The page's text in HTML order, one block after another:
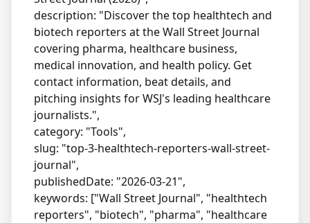
description: "Discover the top healthtech and
biotech reporters at the Wall Street Journal
covering pharma, healthcare business,
medical innovation, and health policy. Get
contact information, beat details, and
pitching insights for WSJ's leading healthcare
journalists.",
category: "Tools",
slug: "top-3-healthtech-reporters-wall-street-
journal",
publishedDate: "2026-03-21",
keywords: ["Wall Street Journal", "healthtech
reporters", "biotech", "pharma", "healthcare